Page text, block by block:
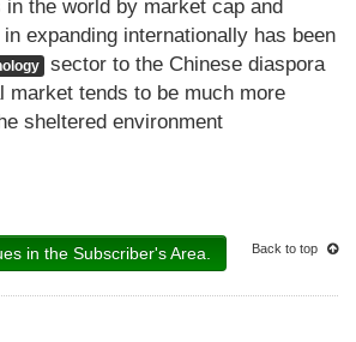
in the world by market cap and
expanding internationally has been
sector to the Chinese diaspora
market tends to be much more
sheltered environment
in the Subscriber's Area. Back to top